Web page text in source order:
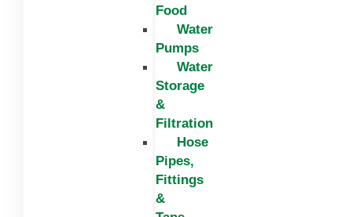
Food
Water
Pumps
Water
Storage
&
Filtration
Hose
Pipes,
Fittings
&